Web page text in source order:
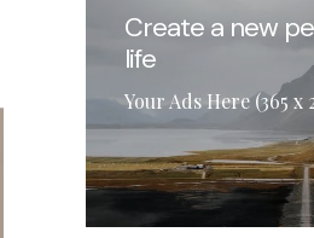
Create a new
life
Your Ads Here (365 x